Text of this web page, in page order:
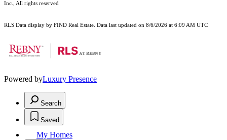
Inc., All rights reserved
RLS Data display by FIND Real Estate. Data last updated on 8/6/2026 at 6:09 AM UTC
Powered byLuxury Presence
Search
Saved
My Homes